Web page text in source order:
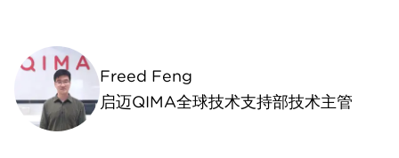
Freed Feng
启迈QIMA全球技术支持部技术主管